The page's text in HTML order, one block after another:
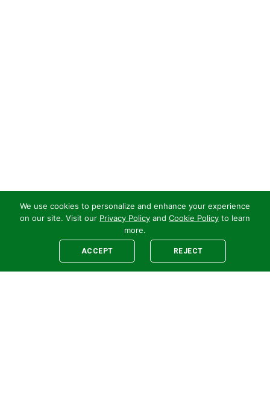
We use cookies to personalize and enhance your experience
on our site. Visit our Privacy Policy and Cookie Policy to learn
more.
ACCEPT REJECT